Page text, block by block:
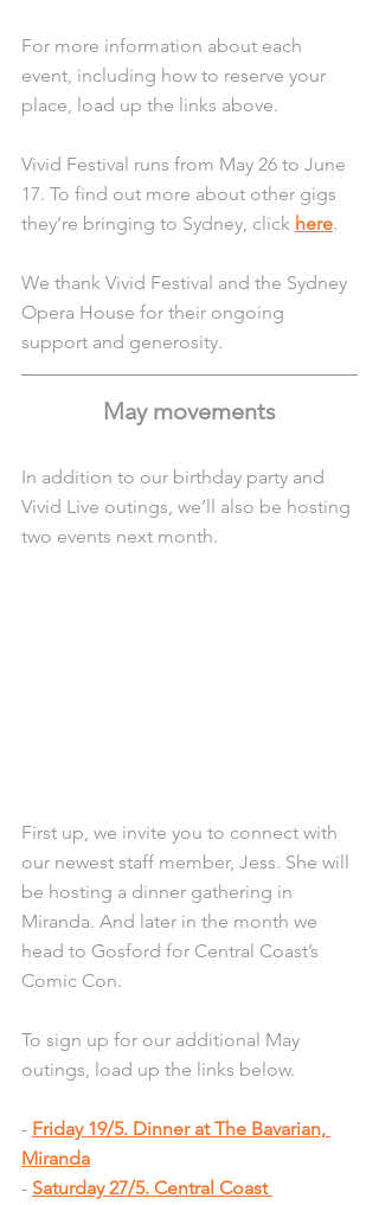
For more information about each
event, including how to reserve your
place, load up the links above.
Vivid Festival runs from May 26 to June
17. To find out more about other gigs
they’re bringing to Sydney, click here.
We thank Vivid Festival and the Sydney
Opera House for their ongoing
support and generosity.
May movements
In addition to our birthday party and
Vivid Live outings, we’ll also be hosting
two events next month.
First up, we invite you to connect with
our newest staff member, Jess. She will
be hosting a dinner gathering in
Miranda. And later in the month we
head to Gosford for Central Coast’s
Comic Con.
To sign up for our additional May
outings, load up the links below.
- Friday 19/5. Dinner at The Bavarian,
Miranda
- Saturday 27/5. Central Coast